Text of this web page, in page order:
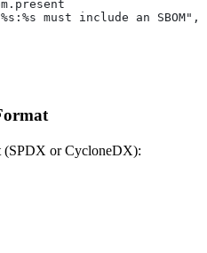
must include an SBOM",
(SPDX or CycloneDX):